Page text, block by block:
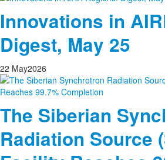
Innovations in
Digest, May 25
22 May2026
The Siberian
Radiation Source